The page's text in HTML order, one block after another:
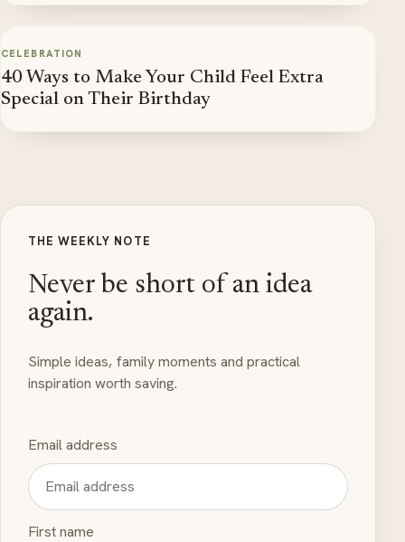
CELEBRATION
40 Ways to Make Your Child Feel Extra
Special on Their Birthday
THE WEEKLY NOTE
Never be short of an idea
again.
Simple ideas, family moments and practical
inspiration worth saving.
Email address
First name